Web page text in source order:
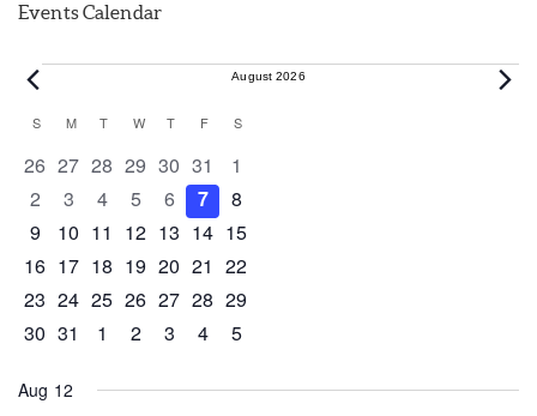
Events Calendar
Events August 2026
Calendar
of
Events
S SUNDAY
M MONDAY
T TUESDAY
W WEDNESDAY
T THURSDAY
F FRIDAY
S
0 events
26 0 events
27 0 events
28 0 events
29 0 events
30 0 events
31 0 events
1
0 events
2 0 events
3 0 events
4 0 events
5 0 events
6 0 events
7 0 events
8
0 events
9 0 events
10 0 events
11 1 event
12 0 events
13 0 events
14 0 events
15
0 events
16 1 event
17 1 event
18 0 events
19 0 events
20 0 events
21 0 events
22
0 events
23 0 events
24 0 events
25 0 events
26 0 events
27 1 event
28 0 events
29
0 events
30 1 event
31 0 events
1 0 events
2 0 events
3 0 events
4 0 events
5
Aug 12